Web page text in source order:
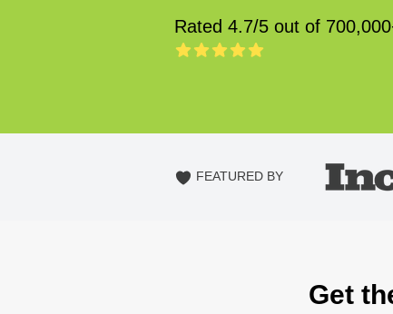
Rated 4.7/5 out of
FEATURED BY
Get